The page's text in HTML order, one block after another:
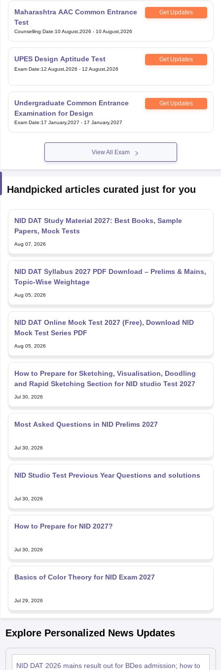
Maharashtra AAC Common Entrance
Test
Get Updates
Counselling Date:10 August,2026 - 10 August,2026
UPES Design Aptitude Test Get Updates
Exam Date:12 August,2026 - 12 August,2026
Undergraduate Common Entrance
Examination for Design
Get Updates
Exam Date:17 January,2027 - 17 January,2027
View All Exam
Handpicked articles curated just for you
NID DAT Study Material 2027: Best Books, Sample
Papers, Mock Tests
Aug 07, 2026
NID DAT Syllabus 2027 PDF Download – Prelims & Mains,
Topic-Wise Weightage
Aug 05, 2026
NID DAT Online Mock Test 2027 (Free), Download NID
Mock Test Series PDF
Aug 05, 2026
How to Prepare for Sketching, Visualisation, Doodling
and Rapid Sketching Section for NID studio Test 2027
Jul 30, 2026
Most Asked Questions in NID Prelims 2027
Jul 30, 2026
NID Studio Test Previous Year Questions and solutions
Jul 30, 2026
How to Prepare for NID 2027?
Jul 30, 2026
Basics of Color Theory for NID Exam 2027
Jul 29, 2026
Explore Personalized News Updates
NID DAT 2026 mains result out for BDes admission; how to